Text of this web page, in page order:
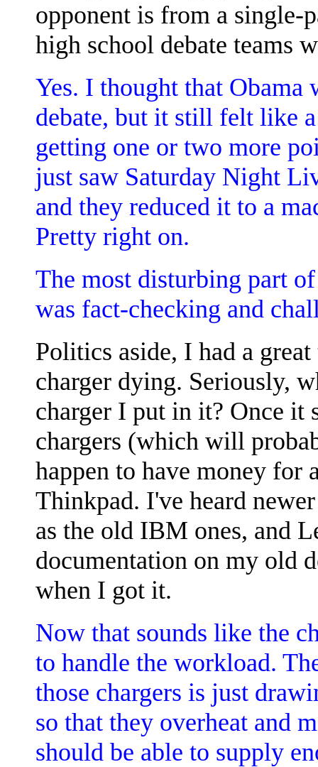
opponent is from a single-
high school debate teams
Yes. I thought that Obama
debate, but it still felt like
getting one or two more
just saw Saturday Night
and they reduced it to a
Pretty right on.
The most disturbing part
was fact-checking and
Politics aside, I had a
charger dying. Seriously,
charger I put in it? Once it
chargers (which will
happen to have money for
Thinkpad. I've heard
as the old IBM ones, and
documentation on my old
when I got it.
Now that sounds like the
to handle the workload.
those chargers is just
so that they overheat and
should be able to supply